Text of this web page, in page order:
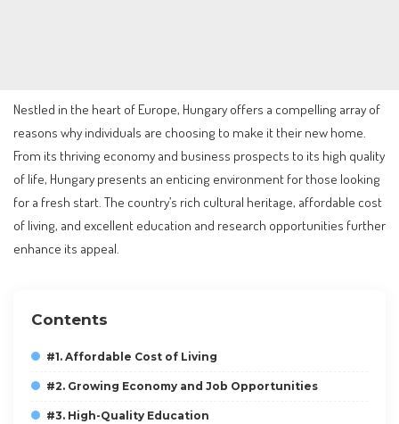
Nestled in the heart of Europe, Hungary offers a compelling array of
reasons why individuals are choosing to make it their new home.
From its thriving economy and business prospects to its high quality
of life, Hungary presents an enticing environment for those looking
for a fresh start. The country’s rich cultural heritage, affordable cost
of living, and excellent education and research opportunities further
enhance its appeal.
Contents
#1. Affordable Cost of Living
#2. Growing Economy and Job Opportunities
#3. High-Quality Education